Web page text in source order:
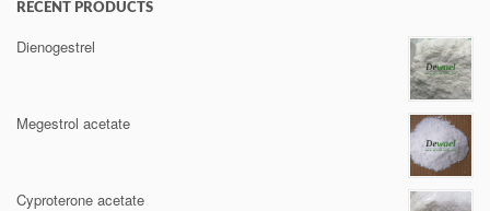
RECENT PRODUCTS
Dienogestrel
Megestrol acetate
Cyproterone acetate